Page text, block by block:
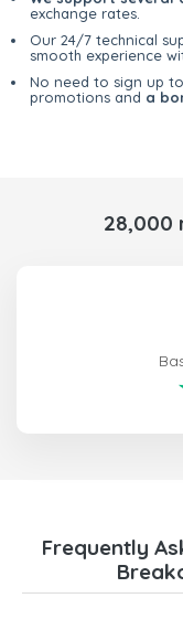
exchange rates.
Our 24/7 technical
smooth experience
No need to sign up
promotions and a
28,000
Frequently